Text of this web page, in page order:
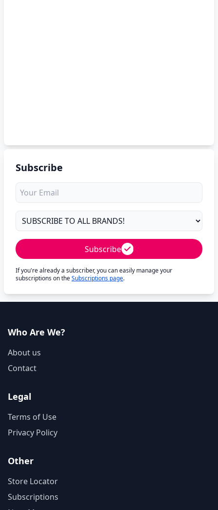
Subscribe
Subscribe
If you're already a subscriber, you can easily manage your
subscriptions on theSubscriptions page.
Who Are We?
About us
Contact
Legal
Terms of Use
Privacy Policy
Other
Store Locator
Subscriptions